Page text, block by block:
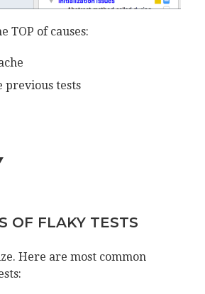
TOP of causes:
previous tests
OF FLAKY TESTS
Here are most common